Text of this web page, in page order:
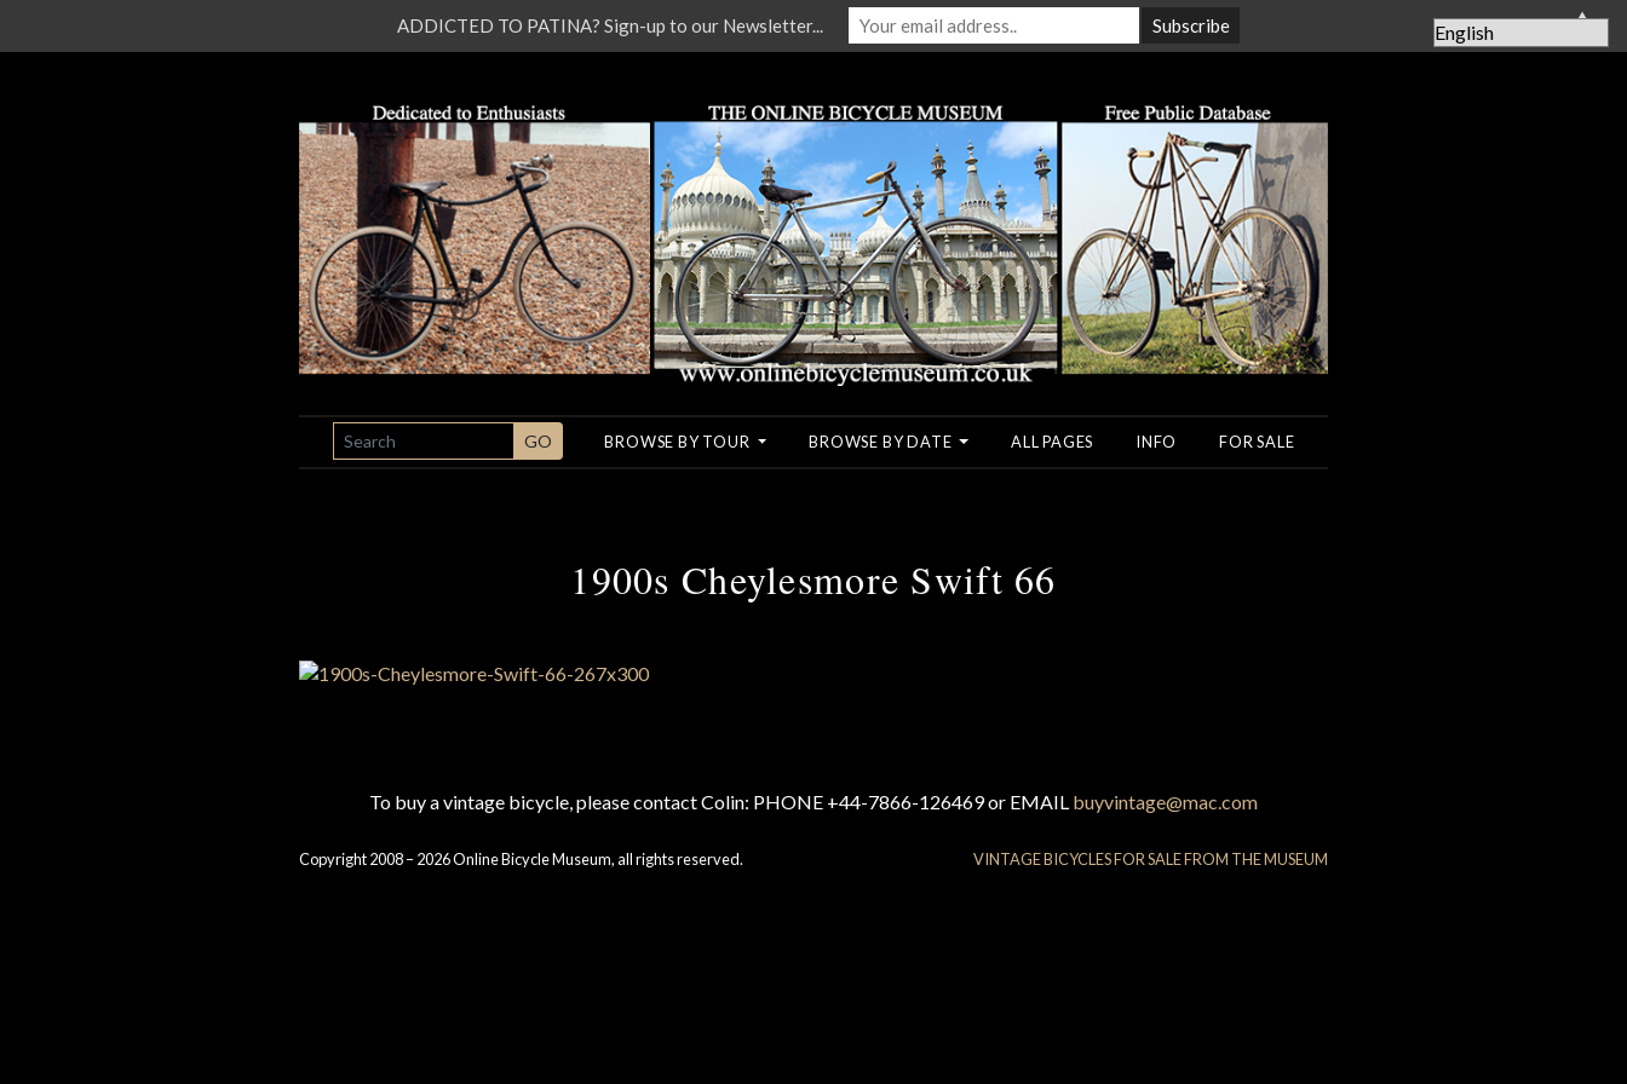
SEARCH GO BROWSE BY TOUR BROWSE BY DATE ALL PAGES INFO FOR SALE
1900s Cheylesmore Swift 66
To buy a vintage bicycle, please contact Colin: PHONE +44-7866-126469 or EMAIL buyvintage@mac.com
Copyright 2008 – 2026 Online Bicycle Museum, all rights reserved. VINTAGE BICYCLES FOR SALE FROM THE MUSEUM
ADDICTED TO PATINA? Sign-up to our Newsletter... ▲